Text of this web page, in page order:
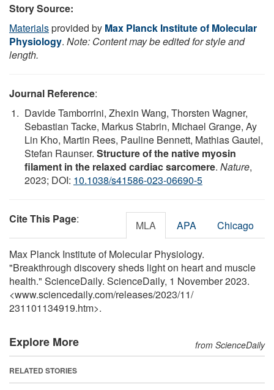
Story Source:
Materialsprovided by Max Planck Institute of Molecular
Physiology. Note: Content may be edited for style and
length.
Journal Reference:
Davide Tamborrini, Zhexin Wang, Thorsten Wagner,
Sebastian Tacke, Markus Stabrin, Michael Grange, Ay
Lin Kho, Martin Rees, Pauline Bennett, Mathias Gautel,
Stefan Raunser. Structure of the native myosin
filament in the relaxed cardiac sarcomere. Nature,
2023; DOI: 10.1038/s41586-023-06690-5
Cite This Page: MLA APA Chicago
Max Planck Institute of Molecular Physiology.
"Breakthrough discovery sheds light on heart and muscle
health." ScienceDaily. ScienceDaily, 1 November 2023.
<www.sciencedaily.com/releases/2023/11/
231101134919.htm>.
Explore More from ScienceDaily
RELATED STORIES